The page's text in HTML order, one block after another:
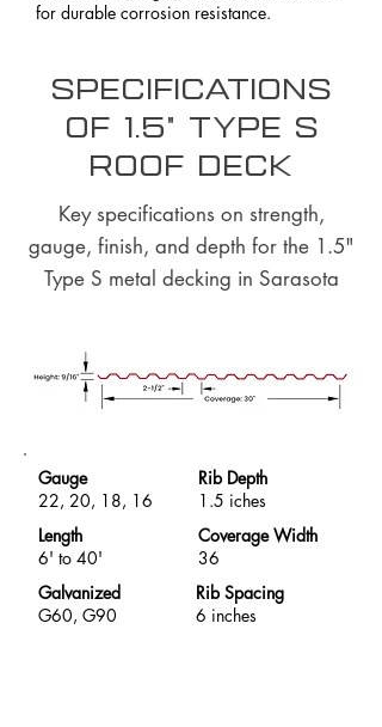
for durable corrosion resistance.
Specifications
of 1.5" Type S
Roof Deck
Key specifications on strength,
gauge, finish, and depth for the 1.5"
Type S metal decking in Sarasota
Gauge
22, 20, 18, 16
Rib Depth
1.5 iches
Length
6' to 40'
Coverage Width
36
Galvanized
G60, G90
Rib Spacing
6 inches